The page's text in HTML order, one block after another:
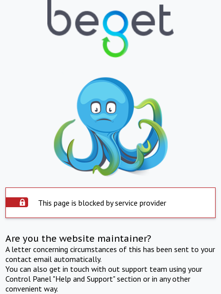
This page is blocked by service provider
Are you the website maintainer?
A letter concerning circumstances of this has been sent to your
contact email automatically.
You can also get in touch with out support team using your
Control Panel "Help and Support" section or in any other
convenient way.